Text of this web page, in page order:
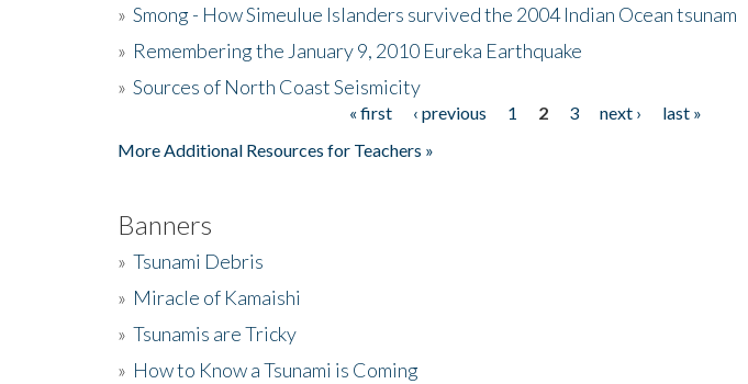
» Smong - How Simeulue Islanders survived the 2004 Indian Ocean tsunam
» Remembering the January 9, 2010 Eureka Earthquake
» Sources of North Coast Seismicity
« first ‹ previous 1 2 3 next ›
last »
More Additional Resources for Teachers »
Banners
» Tsunami Debris
» Miracle of Kamaishi
» Tsunamis are Tricky
» How to Know a Tsunami is Coming